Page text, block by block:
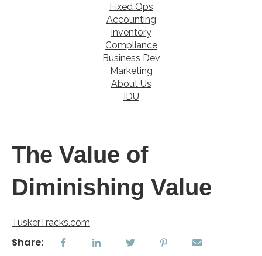
Fixed Ops
Accounting
Inventory
Compliance
Business Dev
Marketing
About Us
IDU
The Value of
Diminishing Value
TuskerTracks.com
Share: